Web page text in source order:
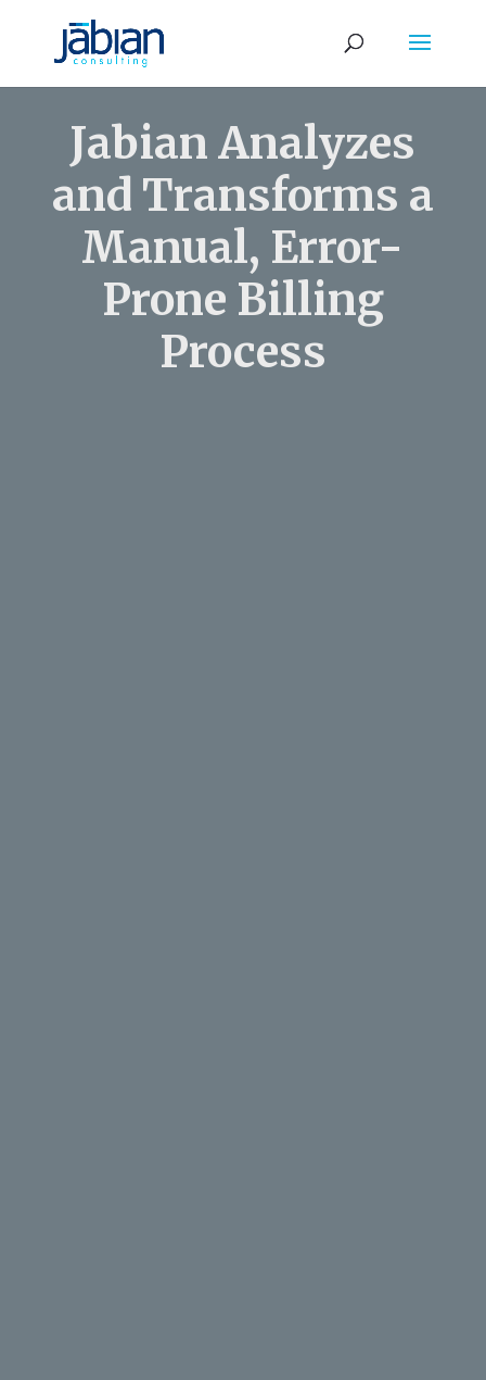
Jabian Analyzes
and Transforms a
Manual, Error-
Prone Billing
Process